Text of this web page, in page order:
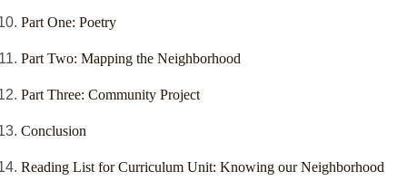
Part One: Poetry
Part Two: Mapping the Neighborhood
Part Three: Community Project
Conclusion
Reading List for Curriculum Unit: Knowing our Neighborhood